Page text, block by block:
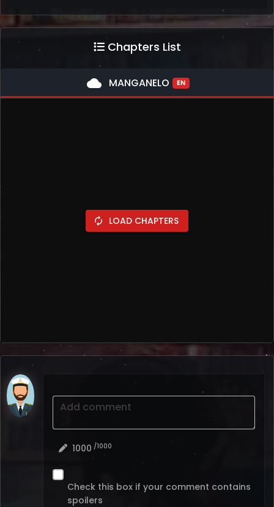
Chapters List
cloud MANGANELO EN
autorenew LOAD CHAPTERS
Add comment
1000 /1000
Check this box if your comment contains
spoilers